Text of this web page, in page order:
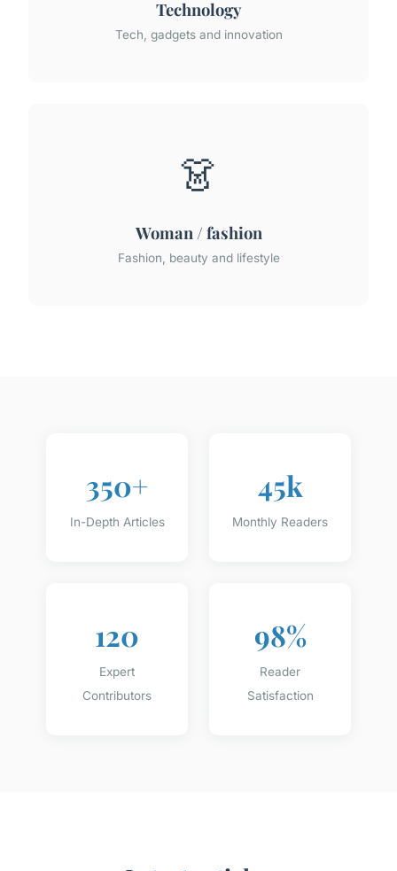
Technology
Tech, gadgets and innovation
👗
Woman / fashion
Fashion, beauty and lifestyle
350+
In-Depth Articles
45k
Monthly Readers
120
Expert
Contributors
98%
Reader
Satisfaction